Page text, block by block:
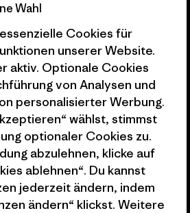
Reserved.
Wahl
Cookies für
unserer Website.
aktiv. Optionale Cookies
von Analysen und
personalisierter Werbung.
wählst, stimmst
optionaler Cookies zu.
abzulehnen, klicke auf
ablehnen“. Du kannst
jederzeit ändern, indem
ändern“ klickst. Weitere